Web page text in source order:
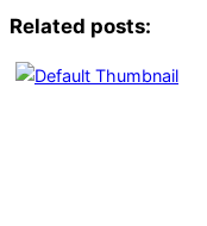
Related posts: